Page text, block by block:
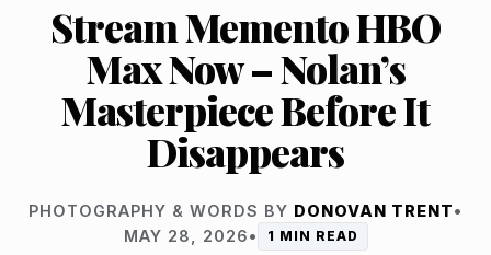
Stream Memento HBO
Max Now – Nolan’s
Masterpiece Before It
Disappears
PHOTOGRAPHY & WORDS BY DONOVAN TRENT•
MAY 28, 2026• 1 MIN READ